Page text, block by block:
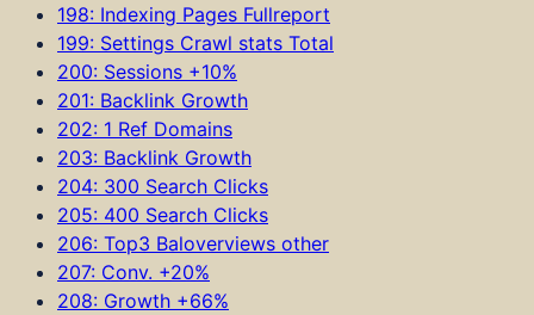
198: Indexing Pages Fullreport
199: Settings Crawl stats Total
200: Sessions +10%
201: Backlink Growth
202: 1 Ref Domains
203: Backlink Growth
204: 300 Search Clicks
205: 400 Search Clicks
206: Top3 Baloverviews other
207: Conv. +20%
208: Growth +66%